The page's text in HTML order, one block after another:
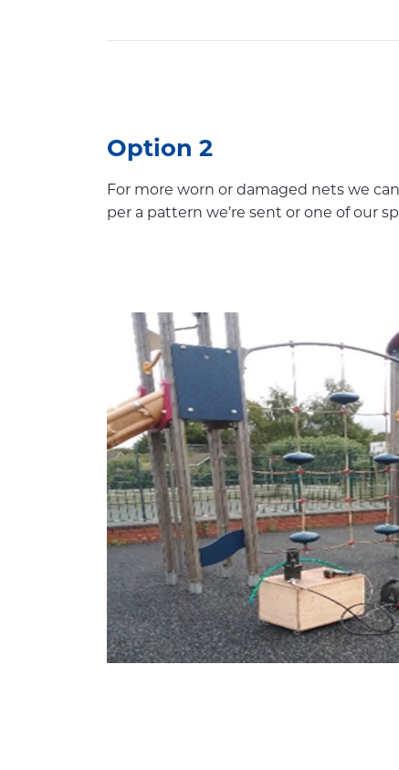
Option 2
For more worn or damaged nets we
per a pattern we’re sent or one of our